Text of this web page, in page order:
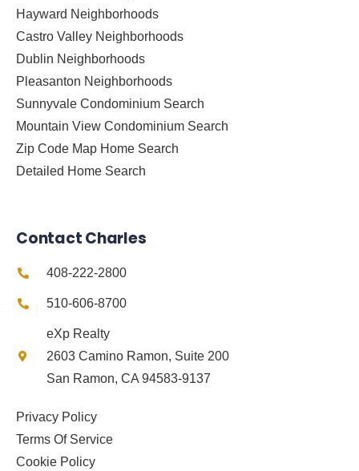
Hayward Neighborhoods
Castro Valley Neighborhoods
Dublin Neighborhoods
Pleasanton Neighborhoods
Sunnyvale Condominium Search
Mountain View Condominium Search
Zip Code Map Home Search
Detailed Home Search
Contact Charles
408-222-2800
510-606-8700
eXp Realty
2603 Camino Ramon, Suite 200
San Ramon, CA 94583-9137
Privacy Policy
Terms Of Service
Cookie Policy